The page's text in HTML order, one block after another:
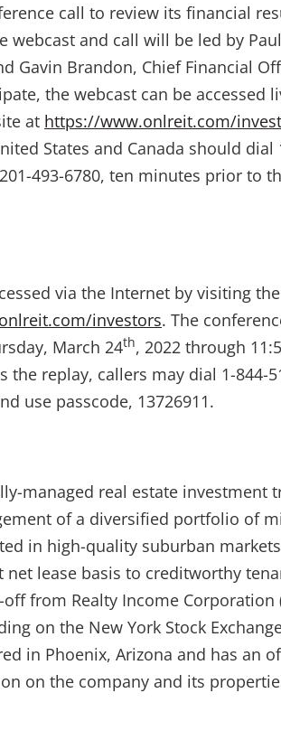
call to review its financial
webcast and call will be led by
Gavin Brandon, Chief Financial
the webcast can be accessed
at https://www.onlreit.com/
States and Canada should dial
493-6780, ten minutes prior to
via the Internet by visiting the
investors. The
March 24th, 2022 through
the replay, callers may dial 1-844-
use passcode, 13726911.
managed real estate investment
of a diversified portfolio of
in high-quality suburban
lease basis to creditworthy
from Realty Income Corporation
on the New York Stock
in Phoenix, Arizona and has an
on the company and its